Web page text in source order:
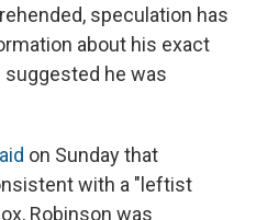
speculation has
about his exact
suggested he was
on Sunday that
with a "leftist
Robinson was